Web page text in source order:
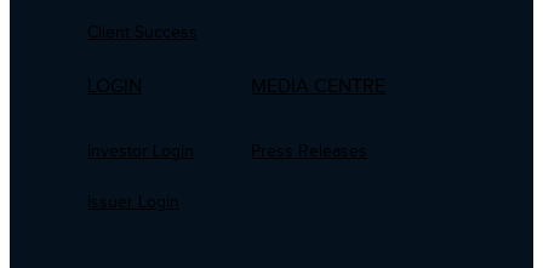
Client Success
LOGIN
Investor Login
Issuer Login
MEDIA CENTRE
Press Releases